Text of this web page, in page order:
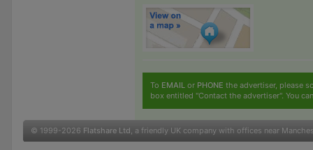
To EMAIL or PHONE the advertiser, please
box entitled "Contact the advertiser". You
© 1999-2026 Flatshare Ltd , a friendly UK company with offices near